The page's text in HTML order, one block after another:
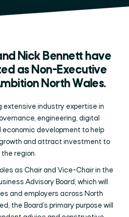
Nick Bennett have
as Non-Executive
North Wales.
extensive industry expertise in
engineering, digital
development to help
and attract investment to
the region.
as Chair and Vice-Chair in the
Advisory Board, which will
and employers across North
the Board’s primary purpose will